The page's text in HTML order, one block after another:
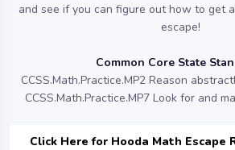
and see if you can figure out how to get
escape!
Common Core State
CCSS.Math.Practice.MP2 Reason
CCSS.Math.Practice.MP7 Look for and
Click Here for Hooda Math Escape